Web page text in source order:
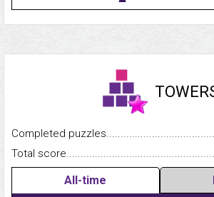
Completed
Total
All-time